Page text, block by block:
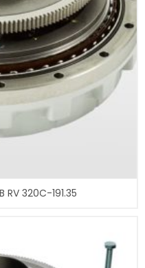
RV 320C-191.35